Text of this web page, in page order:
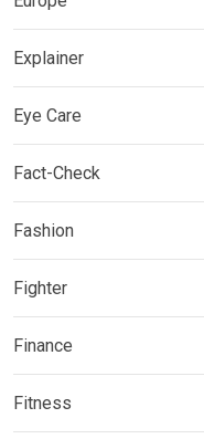
Explainer
Eye Care
Fact-Check
Fashion
Fighter
Finance
Fitness